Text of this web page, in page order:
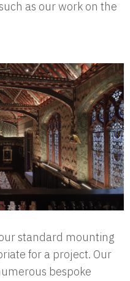
as our work on the
standard mounting
for a project. Our
bespoke